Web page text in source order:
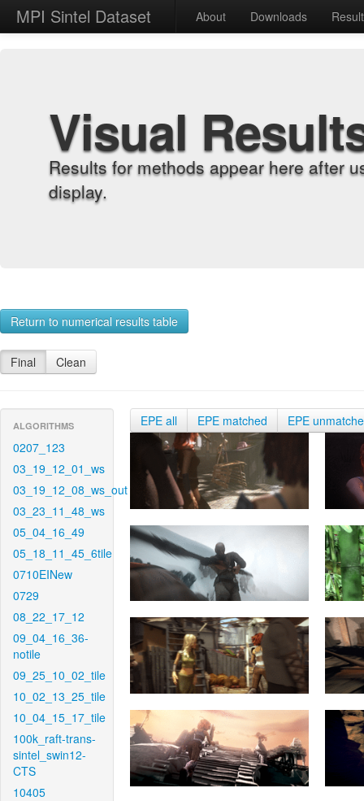
MPI Sintel Dataset About Downloads
Visual
Results for methods appear here after
display.
Return to numerical results table
Final Clean
ALGORITHMS
0207_123
03_19_12_01_ws
03_19_12_08_ws_out
03_23_11_48_ws
05_04_16_49
05_18_11_45_6tile
0710EINew
0729
08_22_17_12
09_04_16_36-
notile
09_25_10_02_tile
10_02_13_25_tile
10_04_15_17_tile
100k_raft-trans-
sintel_swin12-
CTS
10405
EPE all EPE matched EPE